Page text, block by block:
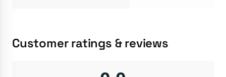
Customer ratings & reviews